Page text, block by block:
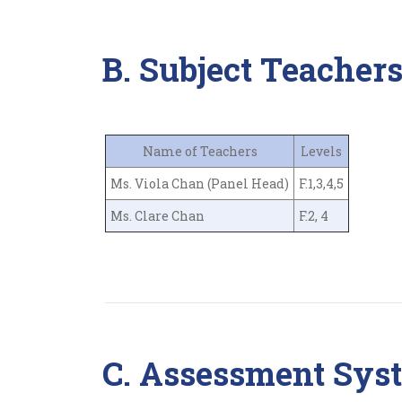
B. Subject Teachers
Name of Teachers
Levels
Ms. Viola Chan (Panel Head)
F.1,3,4,5
Ms. Clare Chan
F.2, 4
C. Assessment